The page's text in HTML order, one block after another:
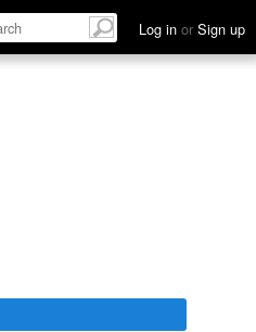
Log in or Sign up